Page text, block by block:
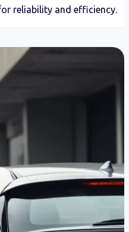
reliability and efficiency.